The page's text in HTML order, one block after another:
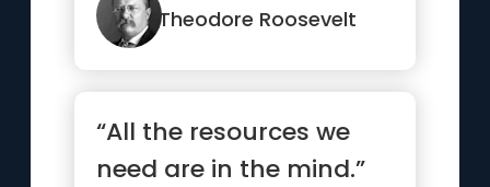
strength.”Theodore Roosevelt
“All the resources we
need are in the mind.”